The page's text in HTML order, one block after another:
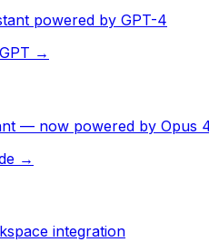
powered by GPT-4
→
— now powered by Opus
→
integration